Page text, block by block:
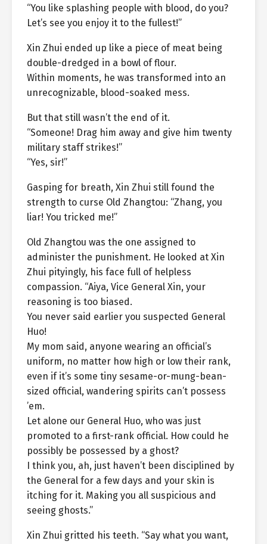
“You like splashing people with blood, do you?
Let’s see you enjoy it to the fullest!”
Xin Zhui ended up like a piece of meat being
double-dredged in a bowl of flour.
Within moments, he was transformed into an
unrecognizable, blood-soaked mess.
But that still wasn’t the end of it.
“Someone! Drag him away and give him twenty
military staff strikes!”
“Yes, sir!”
Gasping for breath, Xin Zhui still found the
strength to curse Old Zhangtou: “Zhang, you
liar! You tricked me!”
Old Zhangtou was the one assigned to
administer the punishment. He looked at Xin
Zhui pityingly, his face full of helpless
compassion. “Aiya, Vice General Xin, your
reasoning is too biased.
You never said earlier you suspected General
Huo!
My mom said, anyone wearing an official’s
uniform, no matter how high or low their rank,
even if it’s some tiny sesame-or-mung-bean-
sized official, wandering spirits can’t possess
’em.
Let alone our General Huo, who was just
promoted to a first-rank official. How could he
possibly be possessed by a ghost?
I think you, ah, just haven’t been disciplined by
the General for a few days and your skin is
itching for it. Making you all suspicious and
seeing ghosts.”
Xin Zhui gritted his teeth. “Say what you want,